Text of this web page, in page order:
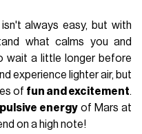
always easy, but with
what calms you and
wait a little longer before
experience lighter air, but
of fun and excitement.
energy of Mars at
on a high note!